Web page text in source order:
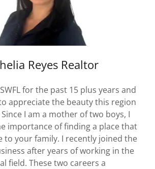
Reyes Realtor
for the past 15 plus years and
appreciate the beauty this region
I am a mother of two boys, I
importance of finding a place that
to your family. I recently joined the
after years of working in the
field. These two careers a